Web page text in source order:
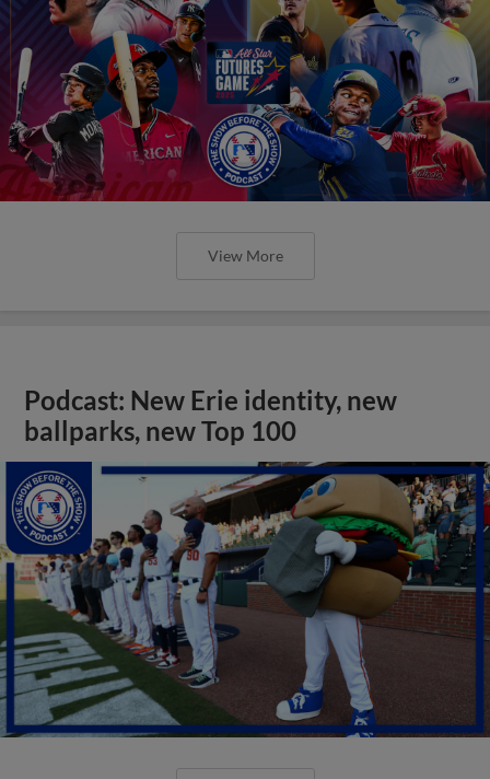
View More
Podcast: New Erie identity, new
ballparks, new Top 100